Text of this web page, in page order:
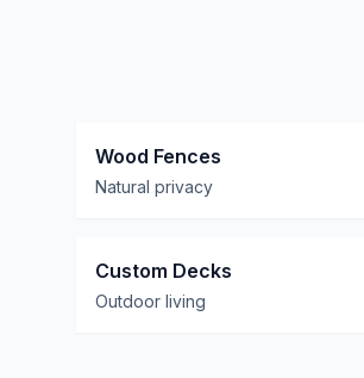
Wood Fences
Natural privacy
Custom Decks
Outdoor living